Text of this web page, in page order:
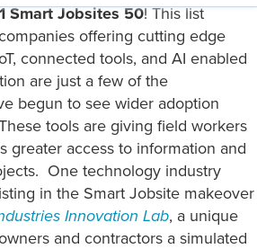
Smart Jobsites 50! This list
offering cutting edge
connected tools, and AI enabled
are just a few of the
begun to see wider adoption
tools are giving field workers
greater access to information and
One technology industry
in the Smart Jobsite makeover
Innovation Lab, a unique
and contractors a simulated